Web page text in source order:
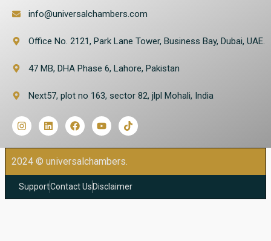
info@universalchambers.com
Office No. 2121, Park Lane Tower, Business Bay, Dubai, UAE.
47 MB, DHA Phase 6, Lahore, Pakistan
Next57, plot no 163, sector 82, jlpl Mohali, India
2024 © universalchambers.
SupportContact Us Disclaimer